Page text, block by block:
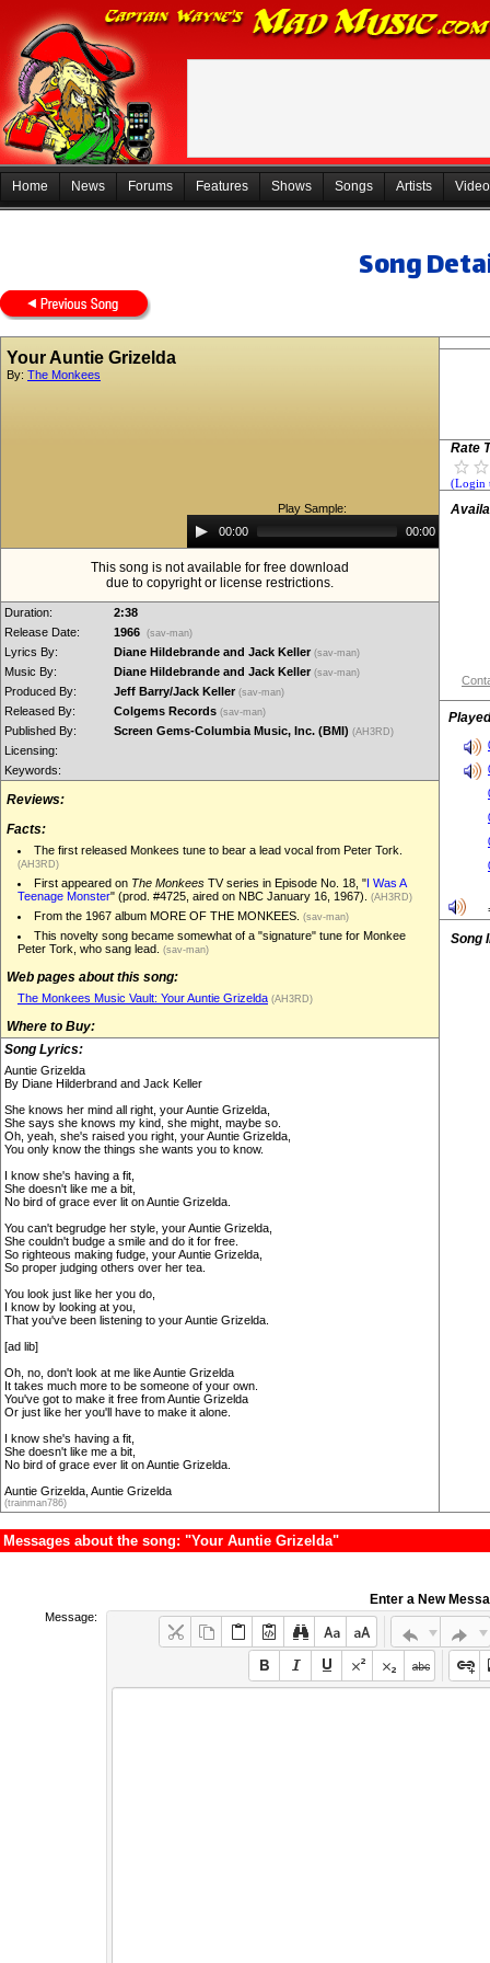
Home News Forums Features Shows Songs Artists
Song
Your Auntie Grizelda
By: The Monkees
Play Sample:
Audio
Player00:00 00:00
This song is not available for free download
due to copyright or license restrictions.
Duration:
2:38
Release Date:
1966 (sav-man)
Lyrics By: Diane Hildebrande and Jack Keller (sav-man)
Music By: Diane Hildebrande and Jack Keller (sav-man)
Produced By: Jeff Barry/Jack Keller (sav-man)
Released By: Colgems Records (sav-man)
Published By: Screen Gems-Columbia Music, Inc. (BMI) (AH3RD)
Licensing:
Keywords:
Reviews:
Facts:
The first released Monkees tune to bear a lead vocal from Peter Tork.
(AH3RD)
First appeared on The MonkeesTV series in Episode No. 18, "I Was A
Teenage Monster" (prod. #4725, aired on NBC January 16, 1967). (AH3RD)
From the 1967 album MORE OF THE MONKEES. (sav-man)
This novelty song became somewhat of a "signature" tune for Monkee
Peter Tork, who sang lead. (sav-man)
Web pages about this song:
The Monkees Music Vault: Your Auntie Grizelda (AH3RD)
Where to Buy:
Song Lyrics:
Auntie Grizelda
By Diane Hilderbrand and Jack Keller
She knows her mind all right, your Auntie Grizelda,
She says she knows my kind, she might, maybe so.
Oh, yeah, she's raised you right, your Auntie Grizelda,
You only know the things she wants you to know.
I know she's having a fit,
She doesn't like me a bit,
No bird of grace ever lit on Auntie Grizelda.
You can't begrudge her style, your Auntie Grizelda,
She couldn't budge a smile and do it for free.
So righteous making fudge, your Auntie Grizelda,
So proper judging others over her tea.
You look just like her you do,
I know by looking at you,
That you've been listening to your Auntie Grizelda.
[ad lib]
Oh, no, don't look at me like Auntie Grizelda
It takes much more to be someone of your own.
You've got to make it free from Auntie Grizelda
Or just like her you'll have to make it alone.
I know she's having a fit,
She doesn't like me a bit,
No bird of grace ever lit on Auntie Grizelda.
Auntie Grizelda, Auntie Grizelda
(trainman786)
Rate
(Login
Song
Messages about the song: "Your Auntie Grizelda"
Enter a New
Message: